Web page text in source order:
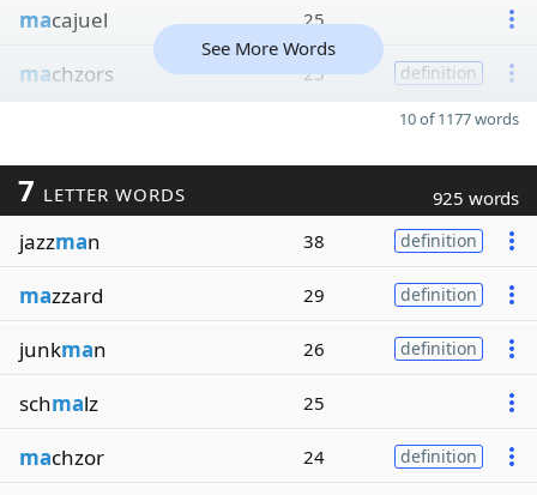
macajuel 25
machzors 25 definition
See More Words
10 of 1177 words
7 LETTER WORDS 925 words
jazzman 38 definition
mazzard 29 definition
junkman 26 definition
schmalz 25
machzor 24 definition